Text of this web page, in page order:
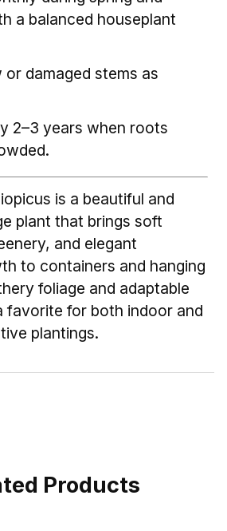
a balanced houseplant
or damaged stems as
2–3 years when roots
is a beautiful and
plant that brings soft
and elegant
to containers and hanging
foliage and adaptable
favorite for both indoor and
plantings.
Products